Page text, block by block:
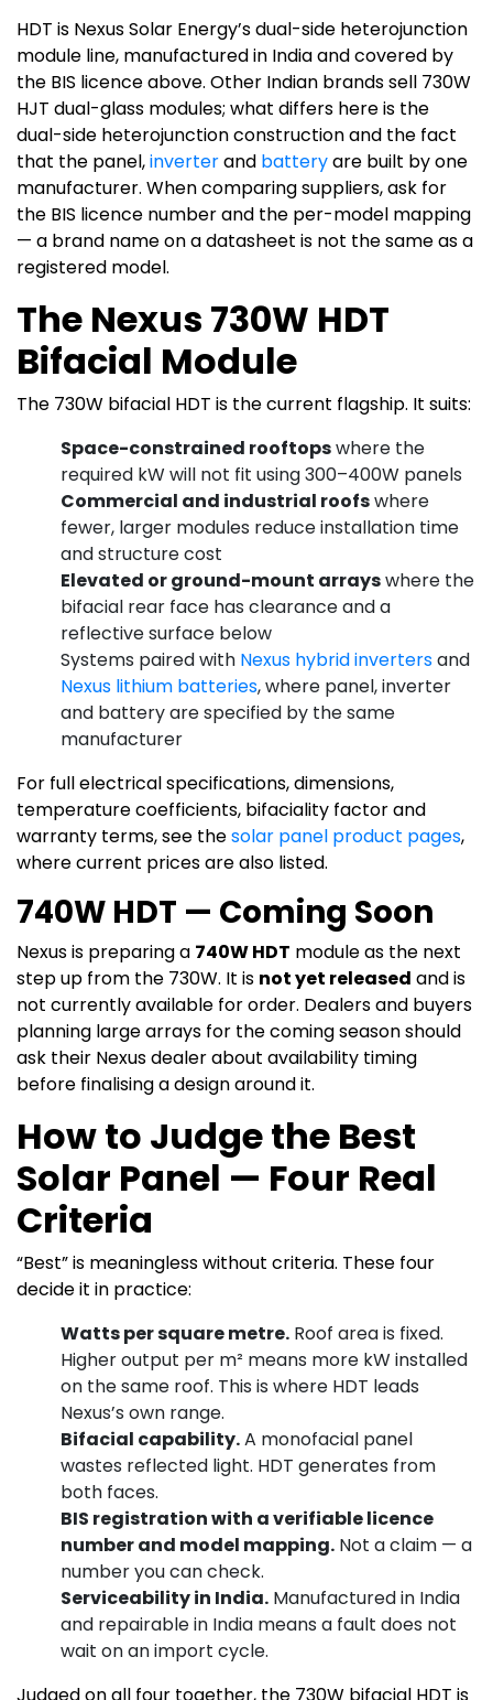
HDT is Nexus Solar Energy’s dual-side heterojunction
module line, manufactured in India and covered by
the BIS licence above. Other Indian brands sell 730W
HJT dual-glass modules; what differs here is the
dual-side heterojunction construction and the fact
that the panel,inverterand batteryare built by one
manufacturer. When comparing suppliers, ask for
the BIS licence number and the per-model mapping
— a brand name on a datasheet is not the same as a
registered model.
The Nexus 730W HDT
Bifacial Module
The 730W bifacial HDT is the current flagship. It suits:
Space-constrained rooftopswhere the
required kW will not fit using 300–400W panels
Commercial and industrial roofswhere
fewer, larger modules reduce installation time
and structure cost
Elevated or ground-mount arrayswhere the
bifacial rear face has clearance and a
reflective surface below
Systems paired with Nexus hybrid invertersand
Nexus lithium batteries, where panel, inverter
and battery are specified by the same
manufacturer
For full electrical specifications, dimensions,
temperature coefficients, bifaciality factor and
warranty terms, see thesolar panel product pages,
where current prices are also listed.
740W HDT — Coming Soon
Nexus is preparing a 740W HDT module as the next
step up from the 730W. It is not yet released and is
not currently available for order. Dealers and buyers
planning large arrays for the coming season should
ask their Nexus dealer about availability timing
before finalising a design around it.
How to Judge the Best
Solar Panel — Four Real
Criteria
“Best” is meaningless without criteria. These four
decide it in practice:
Watts per square metre. Roof area is fixed.
Higher output per m² means more kW installed
on the same roof. This is where HDT leads
Nexus’s own range.
Bifacial capability.A monofacial panel
wastes reflected light. HDT generates from
both faces.
BIS registration with a verifiable licence
number and model mapping. Not a claim — a
number you can check.
Serviceability in India. Manufactured in India
and repairable in India means a fault does not
wait on an import cycle.